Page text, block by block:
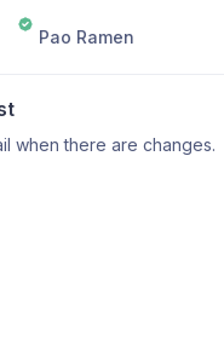
Pao Ramen
when there are changes.